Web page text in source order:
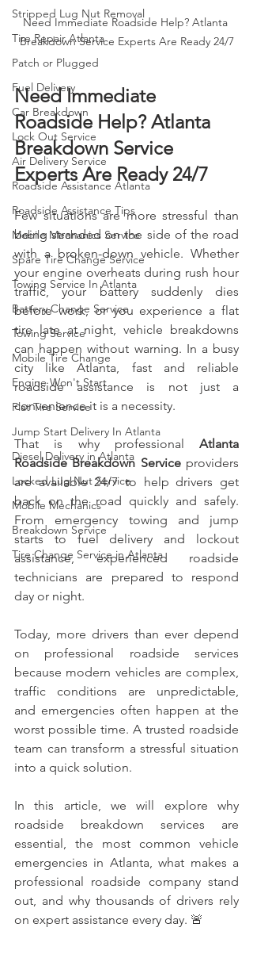
Stripped Lug Nut Removal
Tire Repair Atlanta
Patch or Plugged
Fuel Delivery
Car Breakdown
Lock Out Service
Air Delivery Service
Roadside Assistance Atlanta
Roadside Assistance Tips
Mobile Mechanics Service
Spare Tire Change Service
Towing Service In Atlanta
Battery Change Service
Towing Service
Mobile Tire Change
Engine Won't Start
Flat Tire Service
Jump Start Delivery In Atlanta
Diesel Delivery in Atlanta
Locked Lug Nut Service
Mobile Mechanics
Breakdown Service
Tire Change Service in Atlanta
Need Immediate Roadside Help? Atlanta
Breakdown Service Experts Are Ready 24/7
Need Immediate
Roadside Help? Atlanta
Breakdown Service
Experts Are Ready 24/7
Few situations are more stressful than
being stranded on the side of the road
with a broken-down vehicle. Whether
your engine overheats during rush hour
traffic, your battery suddenly dies
before work, or you experience a flat
tire late at night, vehicle breakdowns
can happen without warning. In a busy
city like Atlanta, fast and reliable
roadside assistance is not just a
convenience it is a necessity.
That is why professional Atlanta
Roadside Breakdown Service providers
are available 24/7 to help drivers get
back on the road quickly and safely.
From emergency towing and jump
starts to fuel delivery and lockout
assistance, experienced roadside
technicians are prepared to respond
day or night.
Today, more drivers than ever depend
on professional roadside services
because modern vehicles are complex,
traffic conditions are unpredictable,
and emergencies often happen at the
worst possible time. A trusted roadside
team can transform a stressful situation
into a quick solution.
In this article, we will explore why
roadside breakdown services are
essential, the most common vehicle
emergencies in Atlanta, what makes a
professional roadside company stand
out, and why thousands of drivers rely
on expert assistance every day. 🚨